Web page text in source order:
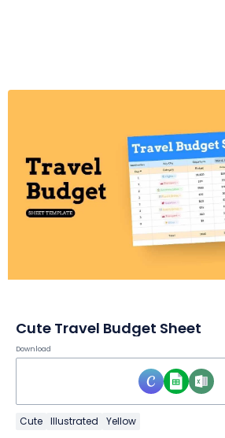
Cute Travel Budget Sheet
Download
Cute Illustrated Yellow